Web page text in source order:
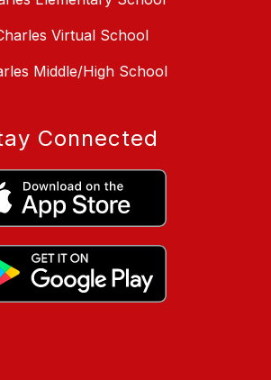
Virtual School
Middle/High School
Connected